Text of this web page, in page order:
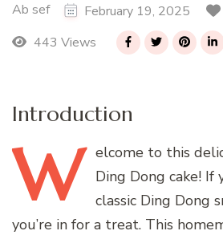
Ab sef February 19, 2025
443 Views
Introduction
W elcome to this
Ding Dong cake! If
classic Ding Dong
you’re in for a treat. This